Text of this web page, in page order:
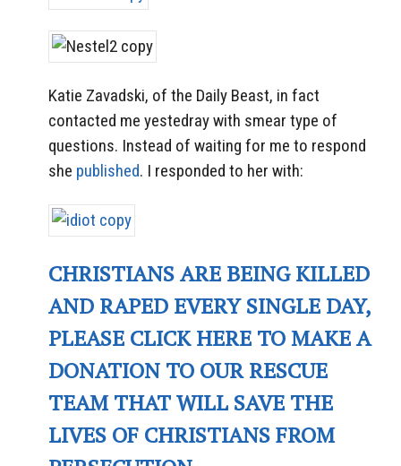
Katie Zavadski, of the Daily Beast, in fact
contacted me yestedray with smear type of
questions. Instead of waiting for me to respond
she published. I responded to her with:
CHRISTIANS ARE BEING KILLED
AND RAPED EVERY SINGLE DAY,
PLEASE CLICK HERE TO MAKE A
DONATION TO OUR RESCUE
TEAM THAT WILL SAVE THE
LIVES OF CHRISTIANS FROM